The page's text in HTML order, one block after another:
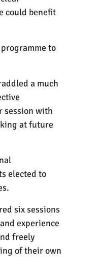
could benefit
to
a much
session with
at future
elected to
six sessions
experience
freely
of their own